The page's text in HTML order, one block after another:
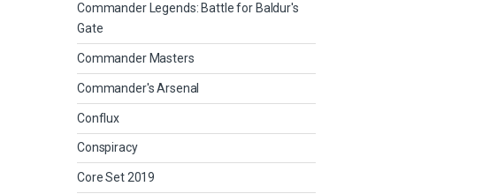
Commander Legends: Battle for Baldur's
Gate
Commander Masters
Commander's Arsenal
Conflux
Conspiracy
Core Set 2019